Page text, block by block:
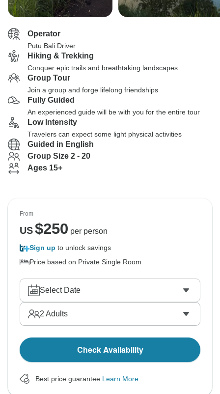
Operator
Putu Bali Driver
Hiking & Trekking
Conquer epic trails and breathtaking landscapes
Group Tour
Join a group and forge lifelong friendships
Fully Guided
An experienced guide will be with you for the entire tour
Low Intensity
Travelers can expect some light physical activities
Guided in English
Group Size 2 - 20
Ages 15+
From
US$250 per person
Sign up to unlock savings
Price based on Private Single Room
Select Date
2 Adults
Check Availability
Best price guarantee Learn More